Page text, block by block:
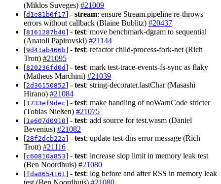
(Miklos Suveges) #21009
[d1e81b0f17] - stream: ensure Stream.pipeline re-throws
errors without callback (Blaine Bublitz) #20437
[8161287b40] - test: move benchmark-dgram to sequential
(Anatoli Papirovski) #21144
[9d41ab466b] - test: refactor child-process-fork-net (Rich
Trott) #21095
[820236fd0d] - test: mark test-trace-events-fs-sync as flaky
(Matheus Marchini) #21039
[2d36150852] - test: string-decorater.lastChar (Masashi
Hirano) #21084
[1733ef9dec] - test: make handling of noWarnCode stricter
(Tobias Nießen) #21075
[1e607d0910] - test: add source for test.wasm (Daniel
Bevenius) #21082
[28f2dcb22a] - test: update test-dns error message (Rich
Trott) #21116
[c60810a853] - test: increase slop limit in memory leak test
(Ben Noordhuis) #21080
[fda8654161 ] - test: log before and after RSS in memory leak
test (Ben Noordhuis) #21080